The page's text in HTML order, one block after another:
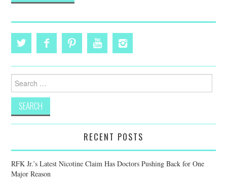
Search
for:
RECENT POSTS
RFK Jr.’s Latest Nicotine Claim Has Doctors Pushing Back for One
Major Reason